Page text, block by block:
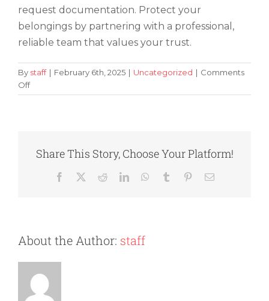
request documentation. Protect your
belongings by partnering with a professional,
reliable team that values your trust.
By staff | February 6th, 2025 | Uncategorized | Comments
Offon
5
Watch
Out
Share This Story, Choose Your Platform!
Facebook RedditLinkedInWhatsApp
Tumblr PinterestEmail
About the Author: staff